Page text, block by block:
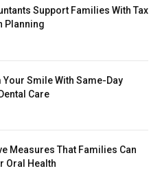
Support Families With Tax
Planning
Smile With Same-Day
Care
Measures That Families Can
Oral Health